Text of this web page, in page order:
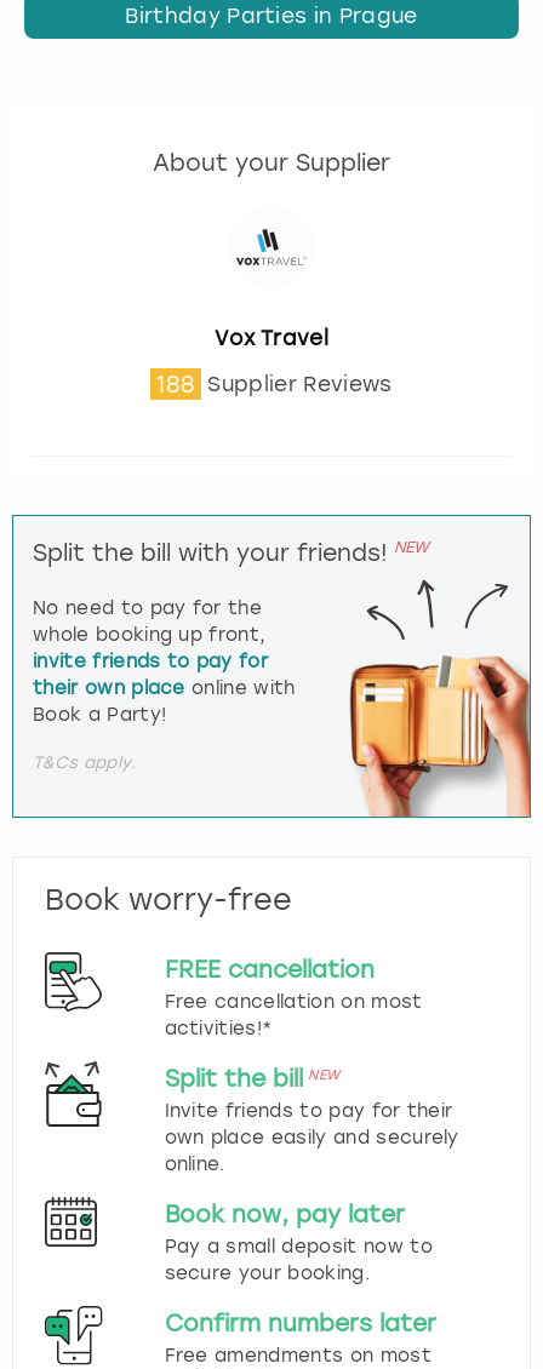
Birthday Parties in Prague
About your Supplier
Vox Travel
188 Supplier Reviews
Split the bill with your friends! NEW
No need to pay for the
whole booking up front,
invite friends to pay for
their own place online with
Book a Party!
T&Cs apply.
Book worry-free
FREE cancellation
Free cancellation on most
activities!*
Split the bill NEW
Invite friends to pay for their
own place easily and securely
online.
Book now, pay later
Pay a small deposit now to
secure your booking.
Confirm numbers later
Free amendments on most